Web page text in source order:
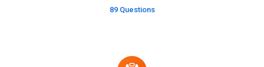
89 Questions